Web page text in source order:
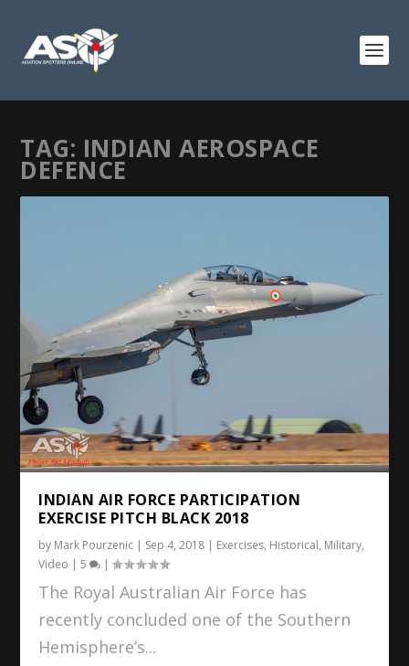
TAG: INDIAN AEROSPACE
DEFENCE
INDIAN AIR FORCE PARTICIPATION
EXERCISE PITCH BLACK 2018
by Mark Pourzenic Sep 4, 2018 Exercises, Historical, Military,
Video |5 |
The Royal Australian Air Force has
recently concluded one of the Southern
Hemisphere’s...